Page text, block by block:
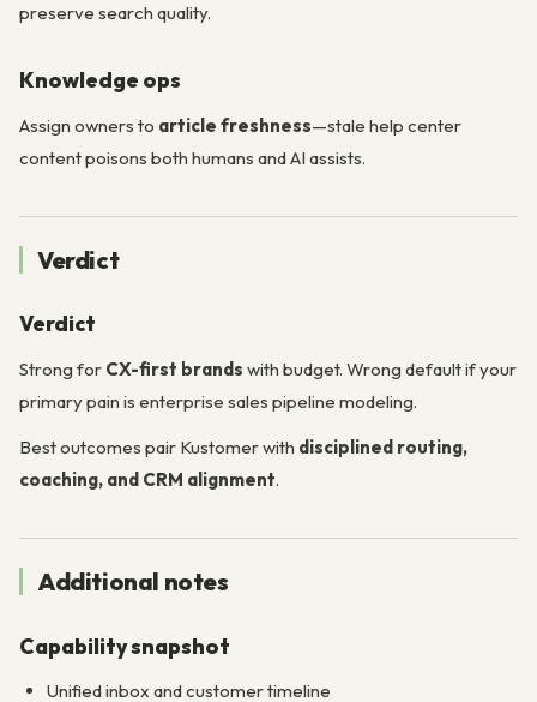
preserve search quality.
Knowledge ops
Assign owners to article freshness—stale help center
content poisons both humans and AI assists.
Verdict
Verdict
Strong for CX-first brands with budget. Wrong default if your
primary pain is enterprise sales pipeline modeling.
Best outcomes pair Kustomer with disciplined routing,
coaching, and CRM alignment.
Additional notes
Capability snapshot
Unified inbox and customer timeline